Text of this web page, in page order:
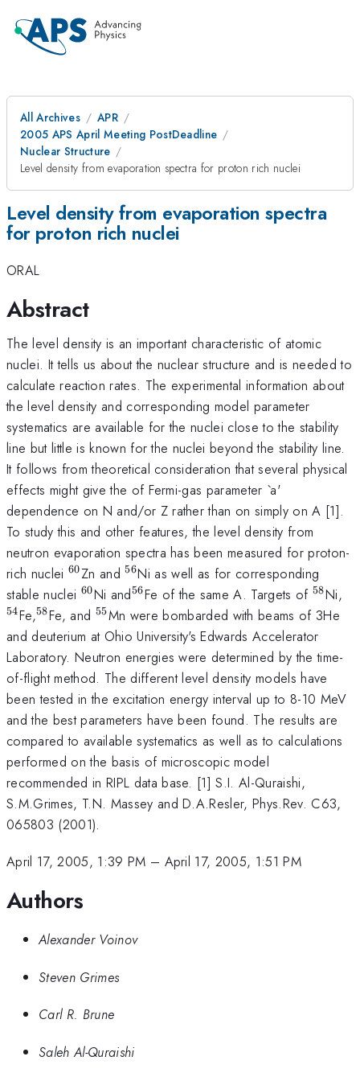
All Archives
APR
2005 APS April Meeting PostDeadline
Nuclear Structure
Level density from evaporation spectra for proton rich nuclei
Level density from evaporation spectra
for proton rich nuclei
ORAL
Abstract
The level density is an important characteristic of atomic
nuclei. It tells us about the nuclear structure and is needed to
calculate reaction rates. The experimental information about
the level density and corresponding model parameter
systematics are available for the nuclei close to the stability
line but little is known for the nuclei beyond the stability line.
It follows from theoretical consideration that several physical
effects might give the of Fermi-gas parameter `a'
dependence on N and/or Z rather than on simply on A [1].
To study this and other features, the level density from
neutron evaporation spectra has been measured for proton-
rich nuclei ^{60}
60Zn and^{56}
56Ni as well as for corresponding
stable nuclei ^{60}
60Ni and^{
56}
56Fe of the same A. Targets of^{58}
58Ni,
54Fe,^{
58}
58Fe, and ^{55}
55Mn were bombarded with beams of 3He
and deuterium at Ohio University's Edwards Accelerator
Laboratory. Neutron energies were determined by the time-
of-flight method. The different level density models have
been tested in the excitation energy interval up to 8-10 MeV
and the best parameters have been found. The results are
compared to available systematics as well as to calculations
performed on the basis of microscopic model
recommended in RIPL data base. [1] S.I. Al-Quraishi,
S.M.Grimes, T.N. Massey and D.A.Resler, Phys.Rev. C63,
065803 (2001).
April 17, 2005, 1:39 PM – April 17, 2005, 1:51 PM
Authors
Alexander Voinov
Steven Grimes
Carl R. Brune
Saleh Al-Quraishi